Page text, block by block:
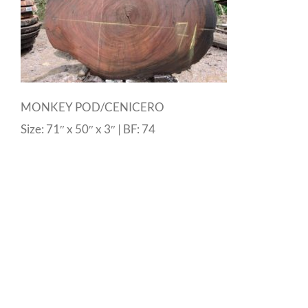
MONKEY POD/CENICERO
Size: 71″ x 50″ x 3″ | BF: 74